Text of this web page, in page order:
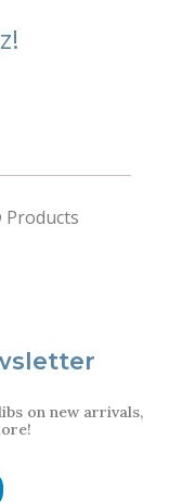
on new arrivals,